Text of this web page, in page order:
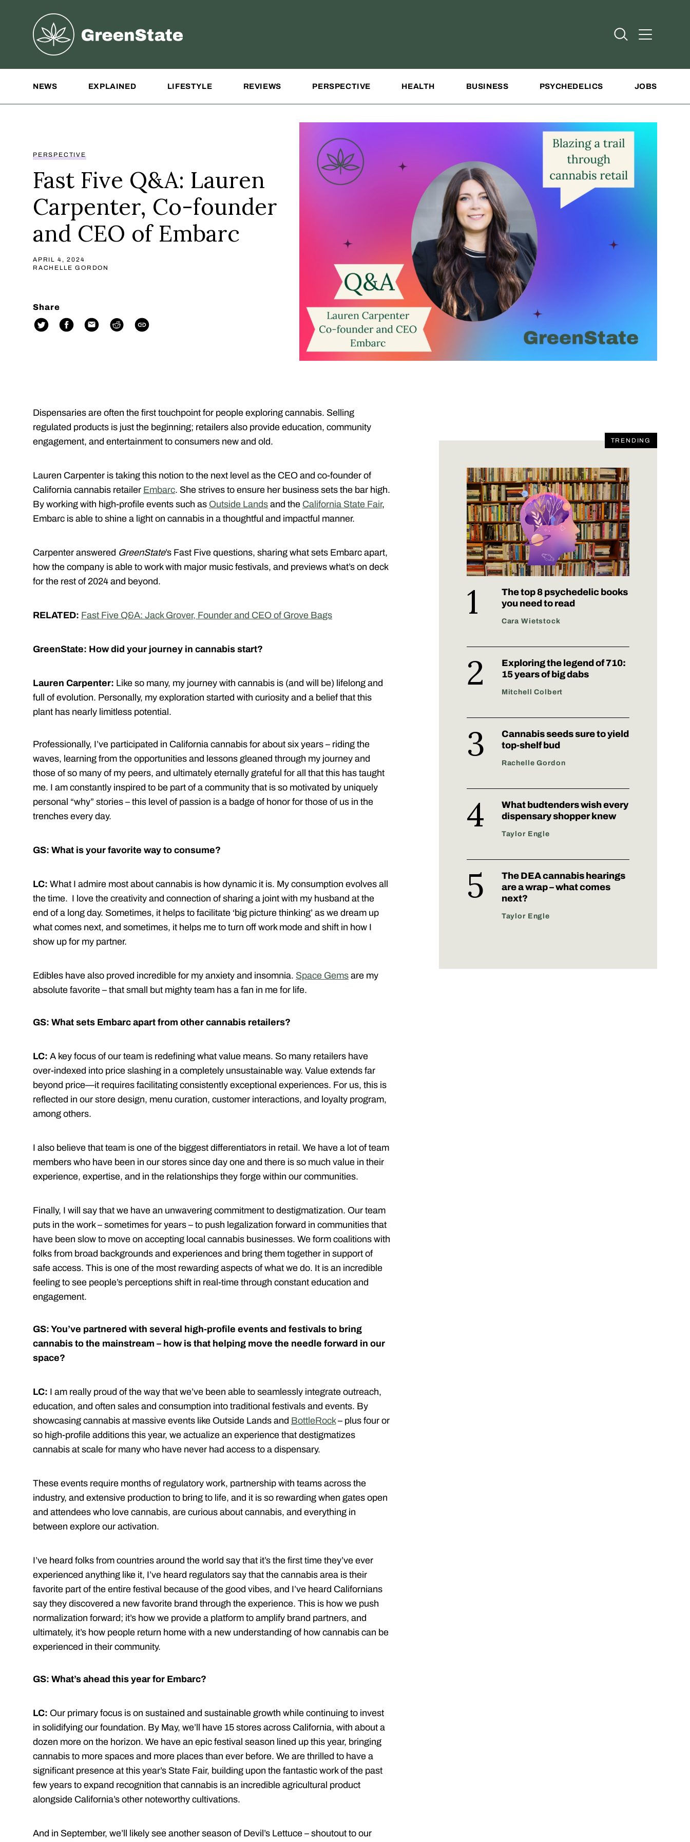
Greenstate
Open Search
Open
NEWS EXPLAINED LIFESTYLE REVIEWS PERSPECTIVE HEALTH BUSINESS PSYCHEDELICS JOBS
PERSPECTIVE
Fast Five Q&A: Lauren
Carpenter, Co-founder
and CEO of Embarc
APRIL 4, 2024
RACHELLE GORDON
Share
Dispensaries are often the first touchpoint for people exploring cannabis. Selling
regulated products is just the beginning; retailers also provide education, community
engagement, and entertainment to consumers new and old.
Lauren Carpenter is taking this notion to the next level as the CEO and co-founder of
California cannabis retailer Embarc. She strives to ensure her business sets the bar high.
By working with high-profile events such as Outside Lands and the California State Fair,
Embarc is able to shine a light on cannabis in a thoughtful and impactful manner.
Carpenter answered GreenState’s Fast Five questions, sharing what sets Embarc apart,
how the company is able to work with major music festivals, and previews what’s on deck
for the rest of 2024 and beyond.
RELATED: Fast Five Q&A: Jack Grover, Founder and CEO of Grove Bags
GreenState: How did your journey in cannabis start?
Lauren Carpenter: Like so many, my journey with cannabis is (and will be) lifelong and
full of evolution. Personally, my exploration started with curiosity and a belief that this
plant has nearly limitless potential.
Professionally, I’ve participated in California cannabis for about six years – riding the
waves, learning from the opportunities and lessons gleaned through my journey and
those of so many of my peers, and ultimately eternally grateful for all that this has taught
me. I am constantly inspired to be part of a community that is so motivated by uniquely
personal “why” stories – this level of passion is a badge of honor for those of us in the
trenches every day.
GS: What is your favorite way to consume?
LC: What I admire most about cannabis is how dynamic it is. My consumption evolves all
the time. I love the creativity and connection of sharing a joint with my husband at the
end of a long day. Sometimes, it helps to facilitate ‘big picture thinking’ as we dream up
what comes next, and sometimes, it helps me to turn off work mode and shift in how I
show up for my partner.
Edibles have also proved incredible for my anxiety and insomnia. Space Gems are my
absolute favorite – that small but mighty team has a fan in me for life.
GS: What sets Embarc apart from other cannabis retailers?
LC: A key focus of our team is redefining what value means. So many retailers have
over-indexed into price slashing in a completely unsustainable way. Value extends far
beyond price—it requires facilitating consistently exceptional experiences. For us, this is
reflected in our store design, menu curation, customer interactions, and loyalty program,
among others.
I also believe that team is one of the biggest differentiators in retail. We have a lot of team
members who have been in our stores since day one and there is so much value in their
experience, expertise, and in the relationships they forge within our communities.
Finally, I will say that we have an unwavering commitment to destigmatization. Our team
puts in the work – sometimes for years – to push legalization forward in communities that
have been slow to move on accepting local cannabis businesses. We form coalitions with
folks from broad backgrounds and experiences and bring them together in support of
safe access. This is one of the most rewarding aspects of what we do. It is an incredible
feeling to see people’s perceptions shift in real-time through constant education and
engagement.
GS: You’ve partnered with several high-profile events and festivals to bring
cannabis to the mainstream – how is that helping move the needle forward in our
space?
LC: I am really proud of the way that we’ve been able to seamlessly integrate outreach,
education, and often sales and consumption into traditional festivals and events. By
showcasing cannabis at massive events like Outside Lands and BottleRock– plus four or
so high-profile additions this year, we actualize an experience that destigmatizes
cannabis at scale for many who have never had access to a dispensary.
These events require months of regulatory work, partnership with teams across the
industry, and extensive production to bring to life, and it is so rewarding when gates open
and attendees who love cannabis, are curious about cannabis, and everything in
between explore our activation.
I’ve heard folks from countries around the world say that it’s the first time they’ve ever
experienced anything like it, I’ve heard regulators say that the cannabis area is their
favorite part of the entire festival because of the good vibes, and I’ve heard Californians
say they discovered a new favorite brand through the experience. This is how we push
normalization forward; it’s how we provide a platform to amplify brand partners, and
ultimately, it’s how people return home with a new understanding of how cannabis can be
experienced in their community.
GS: What’s ahead this year for Embarc?
LC: Our primary focus is on sustained and sustainable growth while continuing to invest
in solidifying our foundation. By May, we’ll have 15 stores across California, with about a
dozen more on the horizon. We have an epic festival season lined up this year, bringing
cannabis to more spaces and more places than ever before. We are thrilled to have a
significant presence at this year’s State Fair, building upon the fantastic work of the past
few years to expand recognition that cannabis is an incredible agricultural product
alongside California’s other noteworthy cultivations.
And in September, we’ll likely see another season of Devil’s Lettuce – shoutout to our
TRENDING
The top 8 psychedelic books
you need to read
Cara Wietstock
Exploring the legend of 710:
15 years of big dabs
Mitchell Colbert
Cannabis seeds sure to yield
top-shelf bud
Rachelle Gordon
What budtenders wish every
dispensary shopper knew
Taylor Engle
The DEA cannabis hearings
are a wrap – what comes
next?
Taylor Engle